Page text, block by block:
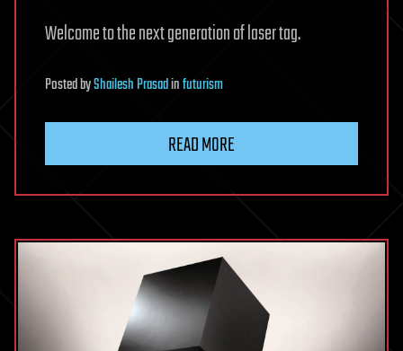
Welcome to the next generation of laser tag.
PostedbyShailesh Prasadinfuturism
READ MORE